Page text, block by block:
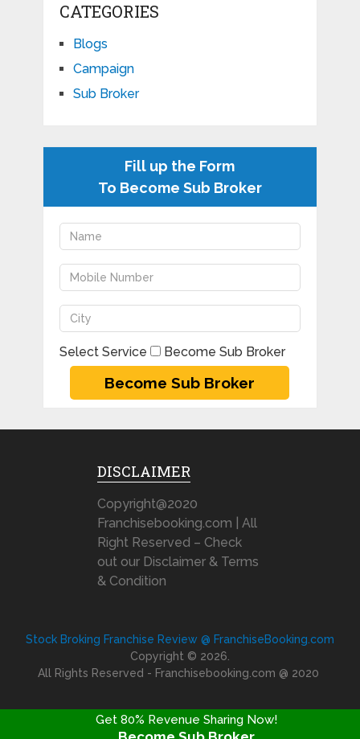
CATEGORIES
Blogs
Campaign
Sub Broker
Fill up the Form
To Become Sub Broker
Select Service Become Sub Broker
DISCLAIMER
Copyright@2020
Franchisebooking.com | All
Right Reserved – Check
out our Disclaimer & Terms
& Condition
Stock Broking Franchise Review @ FranchiseBooking.com
Copyright © 2026.
All Rights Reserved - Franchisebooking.com @ 2020
Get 80% Revenue Sharing Now!